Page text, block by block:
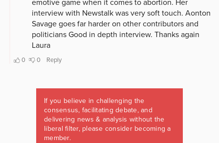
If you believe in challenging the
consensus, facilitating debate, and
delivering news & analysis without the
liberal filter, please consider becoming a
member.